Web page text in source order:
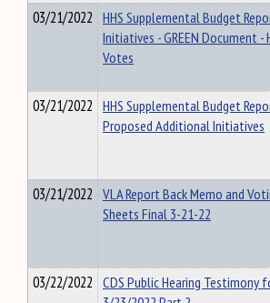
03/21/2022 HHS Supplemental Budget
Initiatives - GREEN Document -
Votes
03/21/2022 HHS Supplemental Budget
Proposed Additional Initiatives
03/21/2022 VLA Report Back Memo and
Sheets Final 3-21-22
03/22/2022 CDS Public Hearing Testimony